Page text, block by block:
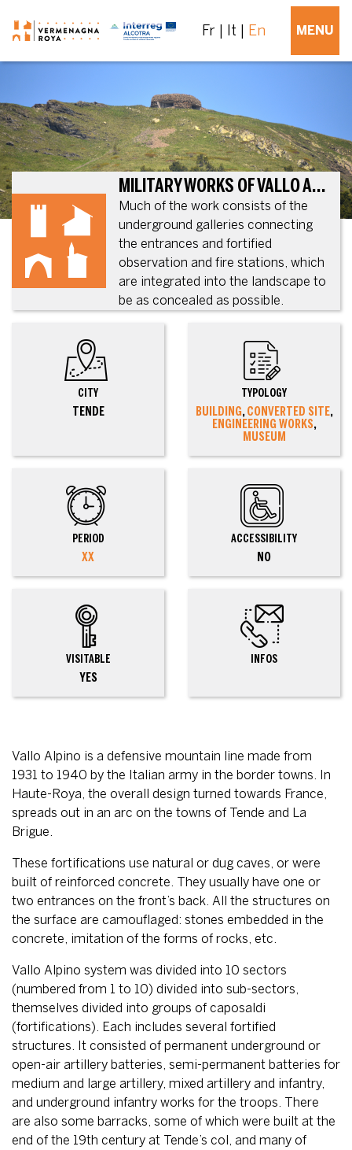
Fr It En MENU
MILITARY WORKS OF VALLO ALPINO, IN TENDE AND LA BRIGUE
Much of the work consists of the
underground galleries connecting
the entrances and fortified
observation and fire stations, which
are integrated into the landscape to
be as concealed as possible.
CITY
TENDE
TYPOLOGY
BUILDING,CONVERTED SITE,
ENGINEERING WORKS,
MUSEUM
PERIOD
XX
ACCESSIBILITY
NO
VISITABLE
YES
INFOS
Vallo Alpino is a defensive mountain line made from
1931 to 1940 by the Italian army in the border towns. In
Haute-Roya, the overall design turned towards France,
spreads out in an arc on the towns of Tende and La
Brigue.
These fortifications use natural or dug caves, or were
built of reinforced concrete. They usually have one or
two entrances on the front’s back. All the structures on
the surface are camouflaged: stones embedded in the
concrete, imitation of the forms of rocks, etc.
Vallo Alpino system was divided into 10 sectors
(numbered from 1 to 10) divided into sub-sectors,
themselves divided into groups of caposaldi
(fortifications). Each includes several fortified
structures. It consisted of permanent underground or
open-air artillery batteries, semi-permanent batteries for
medium and large artillery, mixed artillery and infantry,
and underground infantry works for the troops. There
are also some barracks, some of which were built at the
end of the 19th century at Tende’s col, and many of